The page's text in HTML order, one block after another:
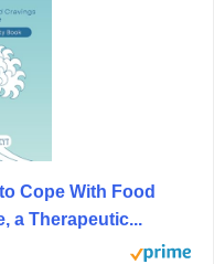
Cope With Food
a Therapeutic...